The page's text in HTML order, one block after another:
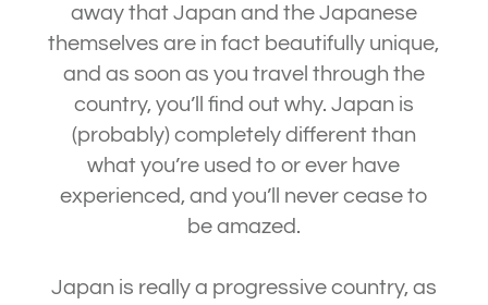
away that Japan and the Japanese
themselves are in fact beautifully unique,
and as soon as you travel through the
country, you’ll find out why. Japan is
(probably) completely different than
what you’re used to or ever have
experienced, and you’ll never cease to
be amazed.
Japan is really a progressive country, as